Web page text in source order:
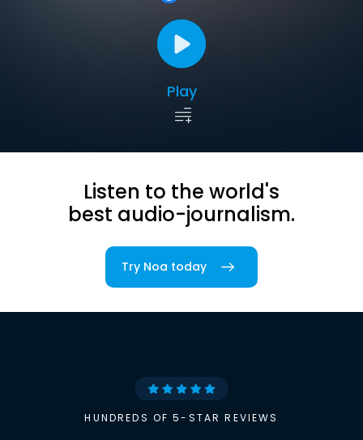
Play
Listen to the world's
best audio-journalism.
Try Noa today
HUNDREDS OF 5-STAR REVIEWS